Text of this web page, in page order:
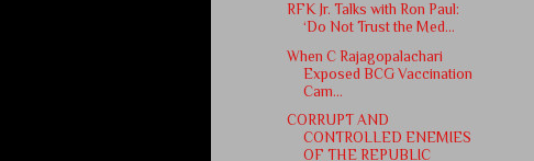
RFK Jr. Talks with Ron Paul:
‘Do Not Trust the Med...
When C Rajagopalachari
Exposed BCG Vaccination
Cam...
CORRUPT AND
CONTROLLED ENEMIES
OF THE REPUBLIC